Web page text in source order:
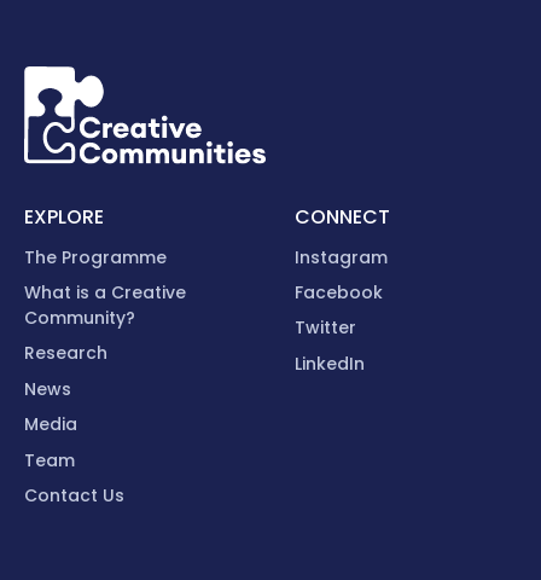
EXPLORE
The Programme
What is a Creative
Community?
Research
News
Media
Team
Contact Us
CONNECT
Instagram
Facebook
Twitter
LinkedIn